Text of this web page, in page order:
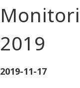
2019
2019-11-17